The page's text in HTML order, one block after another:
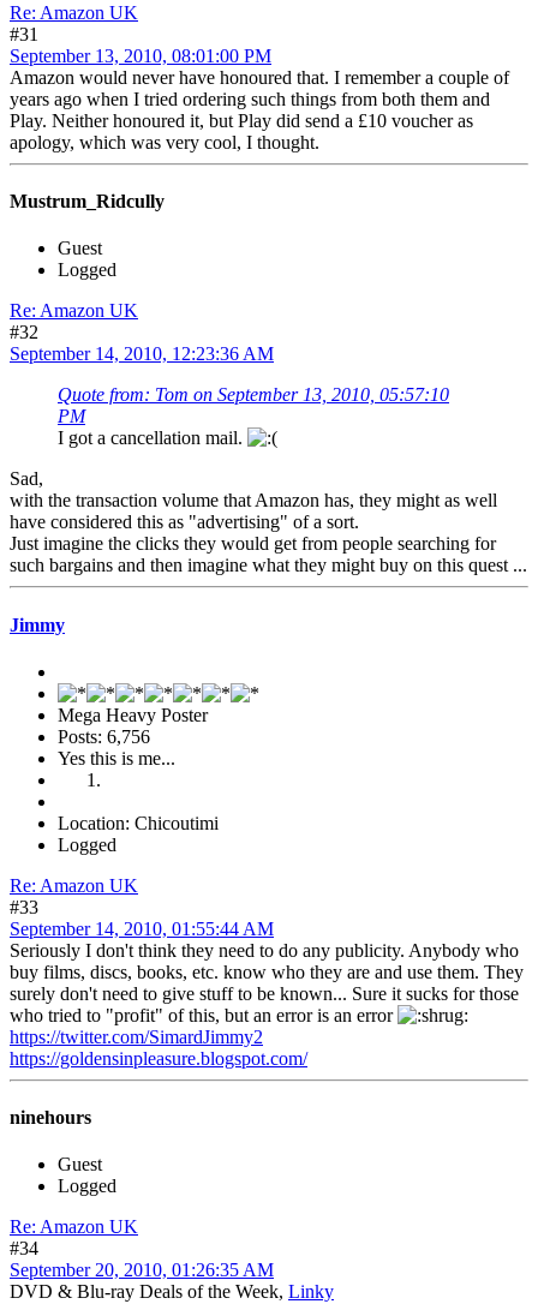
Re: Amazon UK
#31
September 13, 2010, 08:01:00 PM
Amazon would never have honoured that. I remember a couple of
years ago when I tried ordering such things from both them and
Play. Neither honoured it, but Play did send a £10 voucher as
apology, which was very cool, I thought.
Mustrum_Ridcully
Guest
Logged
Re: Amazon UK
#32
September 14, 2010, 12:23:36 AM
Quote from: Tom on September 13, 2010, 05:57:10
PM
I got a cancellation mail.
Sad,
with the transaction volume that Amazon has, they might as well
have considered this as "advertising" of a sort.
Just imagine the clicks they would get from people searching for
such bargains and then imagine what they might buy on this quest ...
Jimmy
Mega Heavy Poster
Posts: 6,756
Yes this is me...
Location: Chicoutimi
Logged
Re: Amazon UK
#33
September 14, 2010, 01:55:44 AM
Seriously I don't think they need to do any publicity. Anybody who
buy films, discs, books, etc. know who they are and use them. They
surely don't need to give stuff to be known... Sure it sucks for those
who tried to "profit" of this, but an error is an error
https://twitter.com/SimardJimmy2
https://goldensinpleasure.blogspot.com/
ninehours
Guest
Logged
Re: Amazon UK
#34
September 20, 2010, 01:26:35 AM
DVD & Blu-ray Deals of the Week, Linky